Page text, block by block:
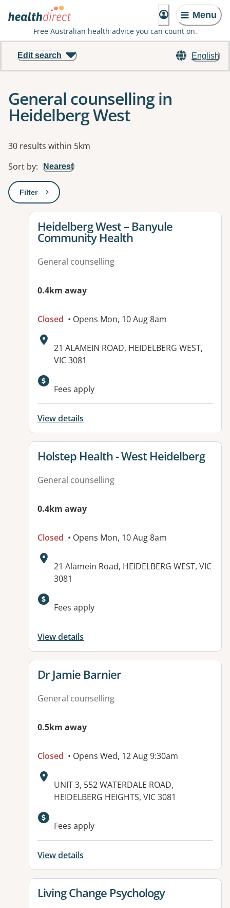
Menu
Free Australian health advice you can count on.
English
Edit search
General counselling in
Heidelberg West
Results
30 results within 5km
Sort by: Nearest
Filter: This will open a modal to apply one or more filters
View details for
Heidelberg West – Banyule
Community Health
General counselling
0.4km away
Closed • Opens Mon, 10 Aug 8am
Address:
21 ALAMEIN ROAD, HEIDELBERG WEST,
VIC 3081
Fees apply
View details
View details for
Holstep Health - West Heidelberg
General counselling
0.4km away
Closed • Opens Mon, 10 Aug 8am
Address:
21 Alamein Road, HEIDELBERG WEST, VIC
3081
Available facilities:
Fees apply
View details
View details for
Dr Jamie Barnier
General counselling
0.5km away
Closed • Opens Wed, 12 Aug 9:30am
Address:
UNIT 3, 552 WATERDALE ROAD,
HEIDELBERG HEIGHTS, VIC 3081
Fees apply
View details
View details for
Living Change Psychology